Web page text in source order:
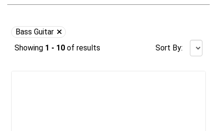
Bass Guitar
Showing 1 - 10 of results Sort By: